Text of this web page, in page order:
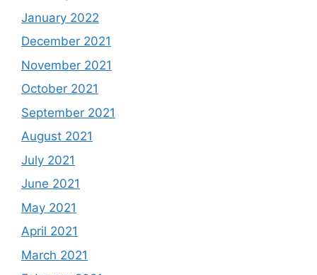
January 2022
December 2021
November 2021
October 2021
September 2021
August 2021
July 2021
June 2021
May 2021
April 2021
March 2021